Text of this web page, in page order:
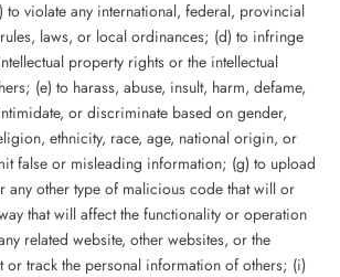
to violate any international, federal, provincial
laws, or local ordinances; (d) to infringe
property rights or the intellectual
(e) to harass, abuse, insult, harm, defame,
or discriminate based on gender,
ethnicity, race, age, national origin, or
false or misleading information; (g) to upload
any other type of malicious code that will or
that will affect the functionality or operation
related website, other websites, or the
or track the personal information of others; (i)